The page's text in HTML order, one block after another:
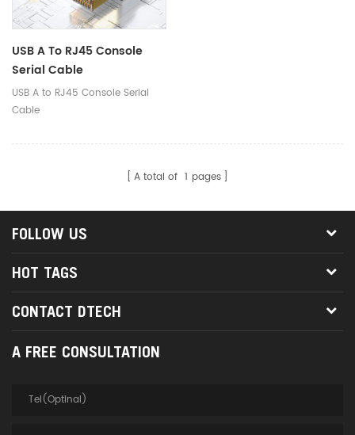
USB A To RJ45 Console
Serial Cable
USB A to RJ45 Console Serial
Cable
A total of 1 pages
FOLLOW US
HOT TAGS
CONTACT DTECH
A FREE CONSULTATION